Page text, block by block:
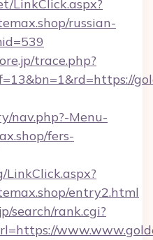
LinkClick.aspx?
russian-
trace.php?
nav.php?-Menu-
fers-
entry2.html
search/rank.cgi?